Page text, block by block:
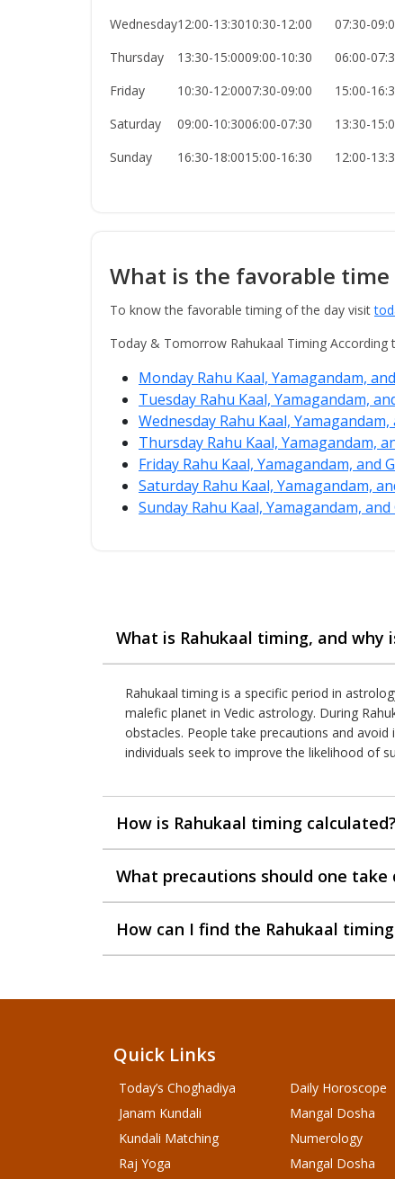
Wednesday12:00-13:3010:30-12:00
07:30-
Thursday
13:30-15:0009:00-10:30
06:00-
Friday
10:30-12:0007:30-09:00
15:00-
Saturday
09:00-10:3006:00-07:30
13:30-
Sunday
16:30-18:0015:00-16:30 12:00-
What is the favorable time
To know the favorable timing of the day visit
Today & Tomorrow Rahukaal Timing According
Monday Rahu Kaal, Yamagandam,
Tuesday Rahu Kaal, Yamagandam,
Wednesday Rahu Kaal,
Thursday Rahu Kaal, Yamagandam,
Friday Rahu Kaal, Yamagandam, and
Saturday Rahu Kaal, Yamagandam,
Sunday Rahu Kaal, Yamagandam,
What is Rahukaal timing, and why
Rahukaal timing is a specific period in
malefic planet in Vedic astrology. During
obstacles. People take precautions and
individuals seek to improve the likelihood of
How is Rahukaal timing calculated?
What precautions should one
How can I find the Rahukaal
Quick Links
Today’s Choghadiya
Janam Kundali
Kundali Matching
Raj Yoga
Daily Horoscope
Mangal Dosha
Numerology
Mangal Dosha